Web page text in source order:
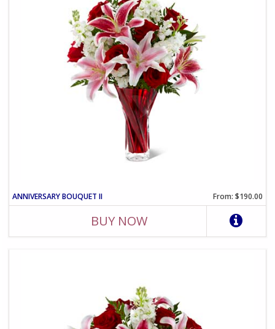
ANNIVERSARY BOUQUET II From: $190.00
BUY NOW